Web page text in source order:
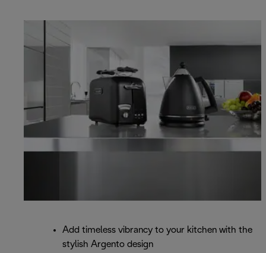
Add timeless vibrancy to your kitchen with the
stylish Argento design